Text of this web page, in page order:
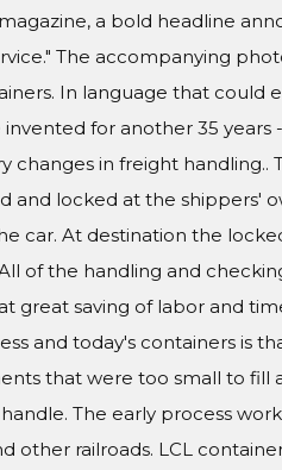
a bold headline
The accompanying
In language that could
for another 35 years
in freight handling..
locked at the shippers'
car. At destination the
of the handling and
great saving of labor and
and today's containers is
that were too small to fill
The early process
other railroads. LCL